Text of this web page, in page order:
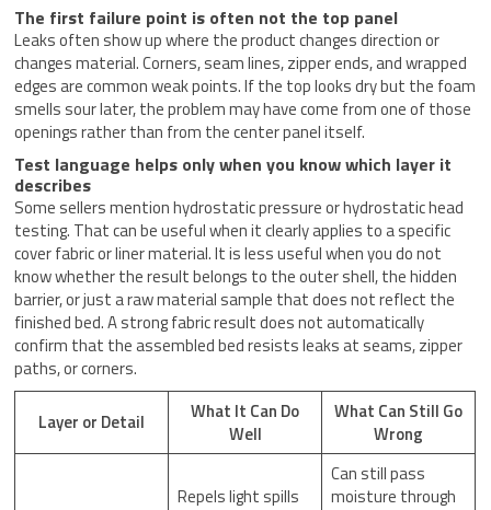
The first failure point is often not the top panel
Leaks often show up where the product changes direction or
changes material. Corners, seam lines, zipper ends, and wrapped
edges are common weak points. If the top looks dry but the foam
smells sour later, the problem may have come from one of those
openings rather than from the center panel itself.
Test language helps only when you know which layer it
describes
Some sellers mention hydrostatic pressure or hydrostatic head
testing. That can be useful when it clearly applies to a specific
cover fabric or liner material. It is less useful when you do not
know whether the result belongs to the outer shell, the hidden
barrier, or just a raw material sample that does not reflect the
finished bed. A strong fabric result does not automatically
confirm that the assembled bed resists leaks at seams, zipper
paths, or corners.
Layer or Detail
What It Can Do
Well
What Can Still Go
Wrong
Repels light spills
Can still pass
moisture through